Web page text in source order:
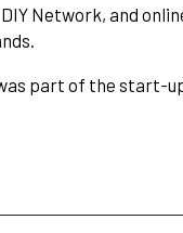
Network, and
part of the start-